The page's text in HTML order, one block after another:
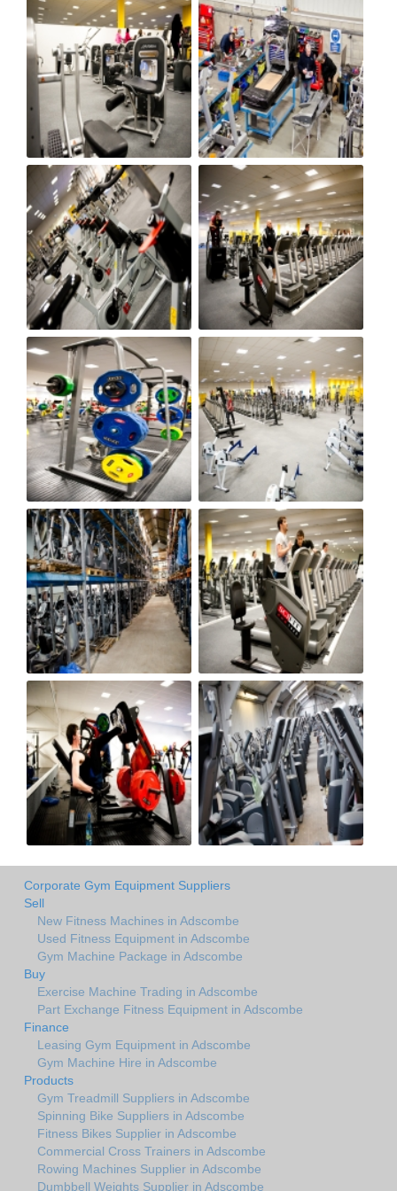
Corporate Gym Equipment Suppliers
Sell
New Fitness Machines in Adscombe
Used Fitness Equipment in Adscombe
Gym Machine Package in Adscombe
Buy
Exercise Machine Trading in Adscombe
Part Exchange Fitness Equipment in Adscombe
Finance
Leasing Gym Equipment in Adscombe
Gym Machine Hire in Adscombe
Products
Gym Treadmill Suppliers in Adscombe
Spinning Bike Suppliers in Adscombe
Fitness Bikes Supplier in Adscombe
Commercial Cross Trainers in Adscombe
Rowing Machines Supplier in Adscombe
Dumbbell Weights Supplier in Adscombe